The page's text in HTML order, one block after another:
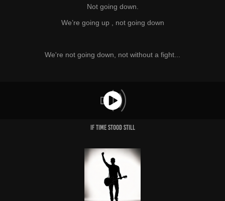
Not going down.
We’re going up , not going down
We're not going down, not without a fight...
IF TIME STOOD STILL